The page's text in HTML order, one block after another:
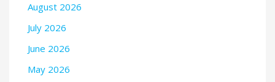
August 2026
July 2026
June 2026
May 2026